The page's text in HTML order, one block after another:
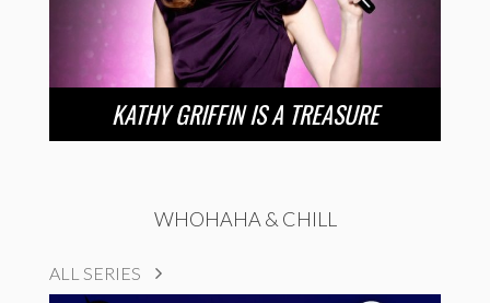
KATHY GRIFFIN IS A TREASURE
WHOHAHA & CHILL
ALL SERIES